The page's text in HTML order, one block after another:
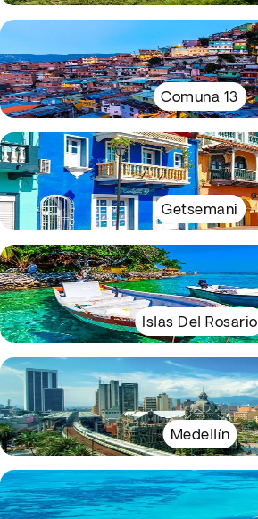
Comuna 13
Getsemani
Islas Del Rosario
Medellín